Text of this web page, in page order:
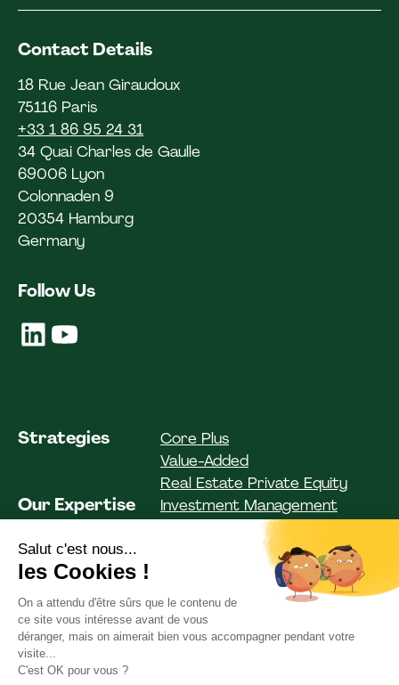
Contact Details
18 Rue Jean Giraudoux
75116 Paris
+33 1 86 95 24 31
34 Quai Charles de Gaulle
69006 Lyon
Colonnaden 9
20354 Hamburg
Germany
Follow Us
Strategies
Core Plus
Value-Added
Real Estate Private Equity
Our Expertise
Investment Management
Investor Solutions
Asset Management
Funds
Institutional Clients
Private Clients
ESG Our Commitments
Team Spirit Team
News